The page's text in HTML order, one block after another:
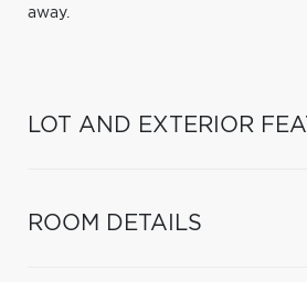
away.
LOT AND EXTERIOR
ROOM DETAILS